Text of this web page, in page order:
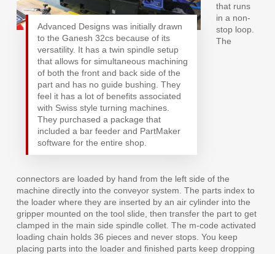
Advanced Designs was initially drawn
to the Ganesh 32cs because of its
versatility. It has a twin spindle setup
that allows for simultaneous machining
of both the front and back side of the
part and has no guide bushing. They
feel it has a lot of benefits associated
with Swiss style turning machines.
They purchased a package that
included a bar feeder and PartMaker
software for the entire shop.
that runs
in a non-
stop loop.
The
connectors are loaded by hand from the left side of the
machine directly into the conveyor system. The parts index to
the loader where they are inserted by an air cylinder into the
gripper mounted on the tool slide, then transfer the part to get
clamped in the main side spindle collet. The m-code activated
loading chain holds 36 pieces and never stops. You keep
placing parts into the loader and finished parts keep dropping